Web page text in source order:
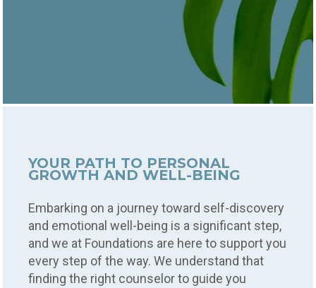
YOUR PATH TO PERSONAL
GROWTH AND WELL-BEING
Embarking on a journey toward self-discovery
and emotional well-being is a significant step,
and we at Foundations are here to support you
every step of the way. We understand that
finding the right counselor to guide you